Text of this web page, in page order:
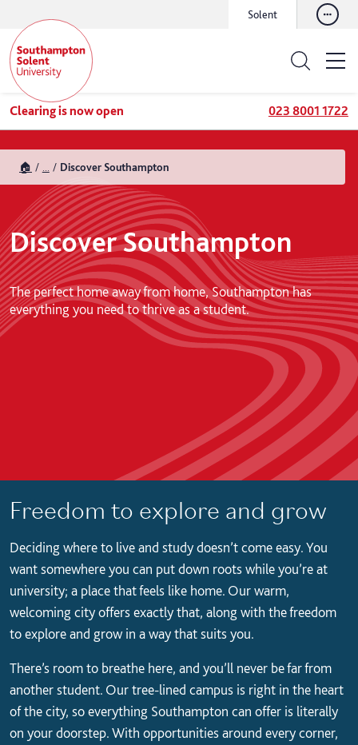
Solent
Clearing is now open 023 8001 1722
🏠 Discover Southampton
Discover Southampton
The perfect home away from home, Southampton has
everything you need to thrive as a student.
Freedom to explore and grow
Deciding where to live and study doesn’t come easy. You
want somewhere you can put down roots while you’re at
university; a place that feels like home. Our warm,
welcoming city offers exactly that, along with the freedom
to explore and grow in a way that suits you.
There’s room to breathe here, and you’ll never be far from
another student. Our tree-lined campus is right in the heart
of the city, so everything Southampton can offer is literally
on your doorstep. With opportunities around every corner,